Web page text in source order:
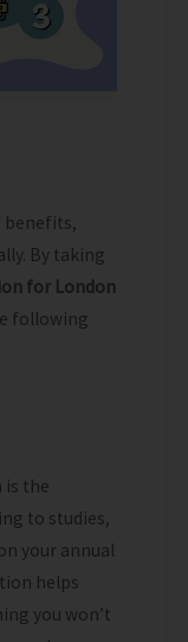
benefits,
By taking
for London
following
is the
to studies,
your annual
helps
you won’t